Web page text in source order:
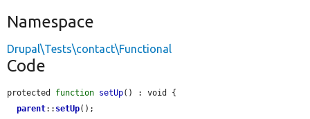
Namespace
Drupal\Tests\contact\Functional
Code
protected function setUp() : void {
parent:: setUp();